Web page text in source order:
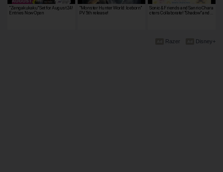
"Zengakukaku" Set for August 24!
Entries Now Open
"Monster Hunter World: Iceborn"
PV 5th release!
Sonic & Friends and Sanrio Chara
cters Collaborate! "Shadow" and …
Disney+
Razer